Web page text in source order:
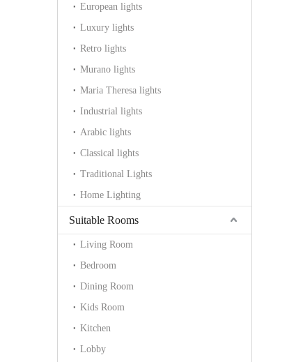
European lights
Luxury lights
Retro lights
Murano lights
Maria Theresa lights
Industrial lights
Arabic lights
Classical lights
Traditional Lights
Home Lighting
Suitable Rooms
Living Room
Bedroom
Dining Room
Kids Room
Kitchen
Lobby